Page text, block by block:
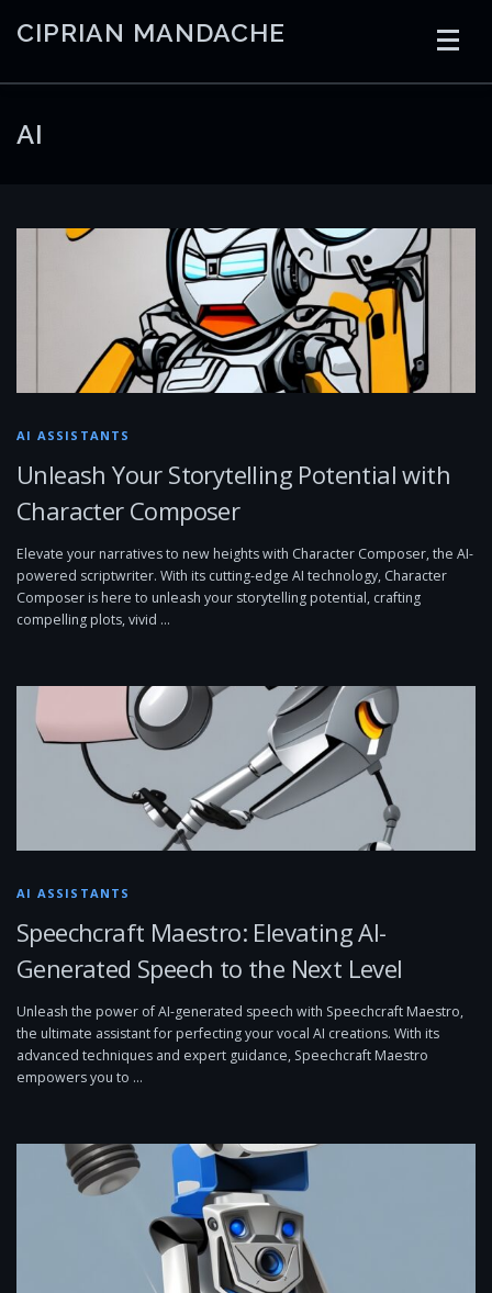
CIPRIAN MANDACHE
HOME
AI
AI ASSISTANTS
Unleash Your Storytelling Potential with
Character Composer
Elevate your narratives to new heights with Character Composer, the AI-
powered scriptwriter. With its cutting-edge AI technology, Character
Composer is here to unleash your storytelling potential, crafting
compelling plots, vivid …
AI ASSISTANTS
Speechcraft Maestro: Elevating AI-
Generated Speech to the Next Level
Unleash the power of AI-generated speech with Speechcraft Maestro,
the ultimate assistant for perfecting your vocal AI creations. With its
advanced techniques and expert guidance, Speechcraft Maestro
empowers you to …